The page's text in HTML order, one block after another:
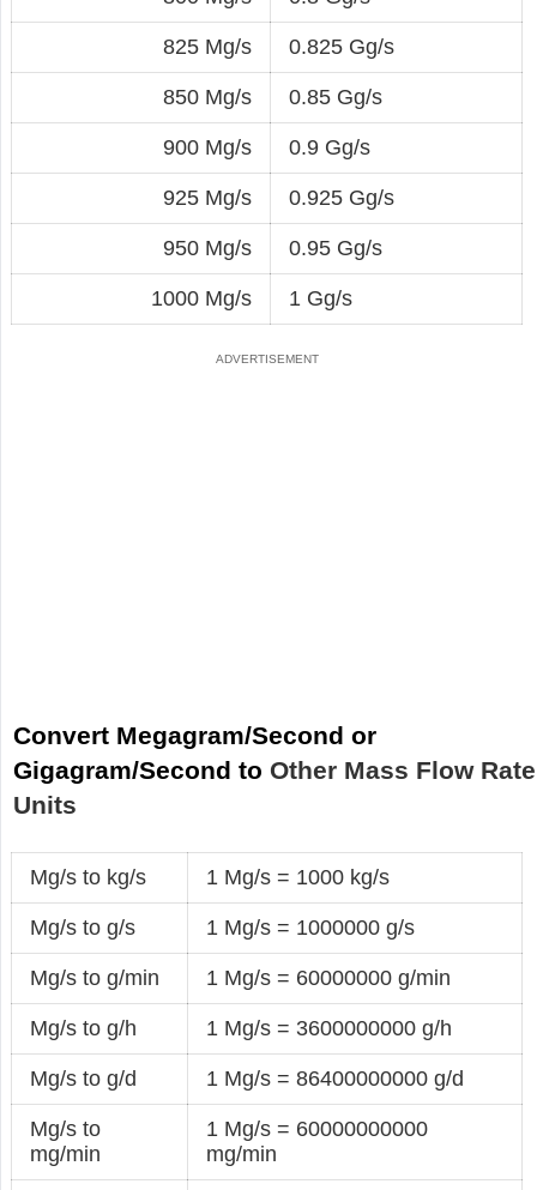
825 Mg/s 0.825 Gg/s
850 Mg/s 0.85 Gg/s
900 Mg/s 0.9 Gg/s
925 Mg/s 0.925 Gg/s
950 Mg/s 0.95 Gg/s
1000 Mg/s 1 Gg/s
Convert Megagram/Second or
Gigagram/Second to Other Mass Flow Rate
Units
Mg/s to kg/s 1 Mg/s = 1000 kg/s
Mg/s to g/s 1 Mg/s = 1000000 g/s
Mg/s to g/min 1 Mg/s = 60000000 g/min
Mg/s to g/h 1 Mg/s = 3600000000 g/h
Mg/s to g/d 1 Mg/s = 86400000000 g/d
Mg/s to
mg/min
1 Mg/s = 60000000000
mg/min